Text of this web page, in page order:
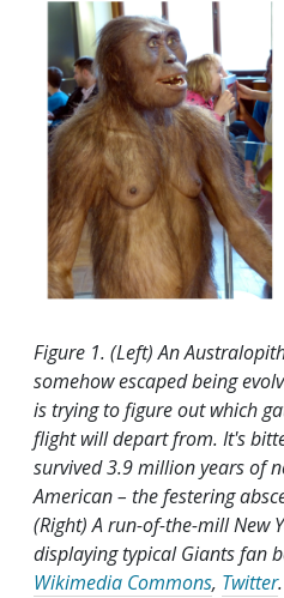
Figure 1. (Left) An
somehow escaped being
is trying to figure out which
flight will depart from. It's
survived 3.9 million years of
American – the festering
(Right) A run-of-the-mill New
displaying typical Giants fan
Wikimedia Commons, Twitter.